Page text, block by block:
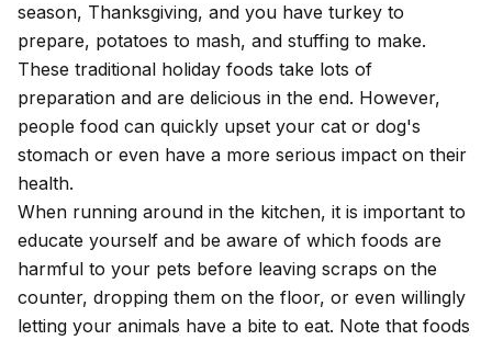
season, Thanksgiving, and you have turkey to
prepare, potatoes to mash, and stuffing to make.
These traditional holiday foods take lots of
preparation and are delicious in the end. However,
people food can quickly upset your cat or dog's
stomach or even have a more serious impact on their
health.
When running around in the kitchen, it is important to
educate yourself and be aware of which foods are
harmful to your pets before leaving scraps on the
counter, dropping them on the floor, or even willingly
letting your animals have a bite to eat. Note that foods